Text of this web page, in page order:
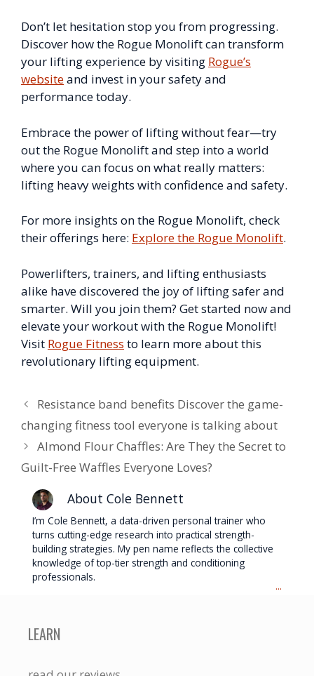
Don’t let hesitation stop you from progressing.
Discover how the Rogue Monolift can transform
your lifting experience by visiting Rogue’s
websiteand invest in your safety and
performance today.
Embrace the power of lifting without fear—try
out the Rogue Monolift and step into a world
where you can focus on what really matters:
lifting heavy weights with confidence and safety.
For more insights on the Rogue Monolift, check
their offerings here: Explore the Rogue Monolift.
Powerlifters, trainers, and lifting enthusiasts
alike have discovered the joy of lifting safer and
smarter. Will you join them? Get started now and
elevate your workout with the Rogue Monolift!
Visit Rogue Fitness to learn more about this
revolutionary lifting equipment.
Resistance band benefits Discover the game-
changing fitness tool everyone is talking about
Almond Flour Chaffles: Are They the Secret to
Guilt-Free Waffles Everyone Loves?
About Cole Bennett
I’m Cole Bennett, a data-driven personal trainer who
turns cutting-edge research into practical strength-
building strategies. My pen name reflects the collective
knowledge of top-tier strength and conditioning
professionals.
...
LEARN